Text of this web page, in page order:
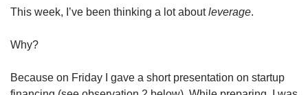
This week, I’ve been thinking a lot about leverage.
Why?
Because on Friday I gave a short presentation on startup